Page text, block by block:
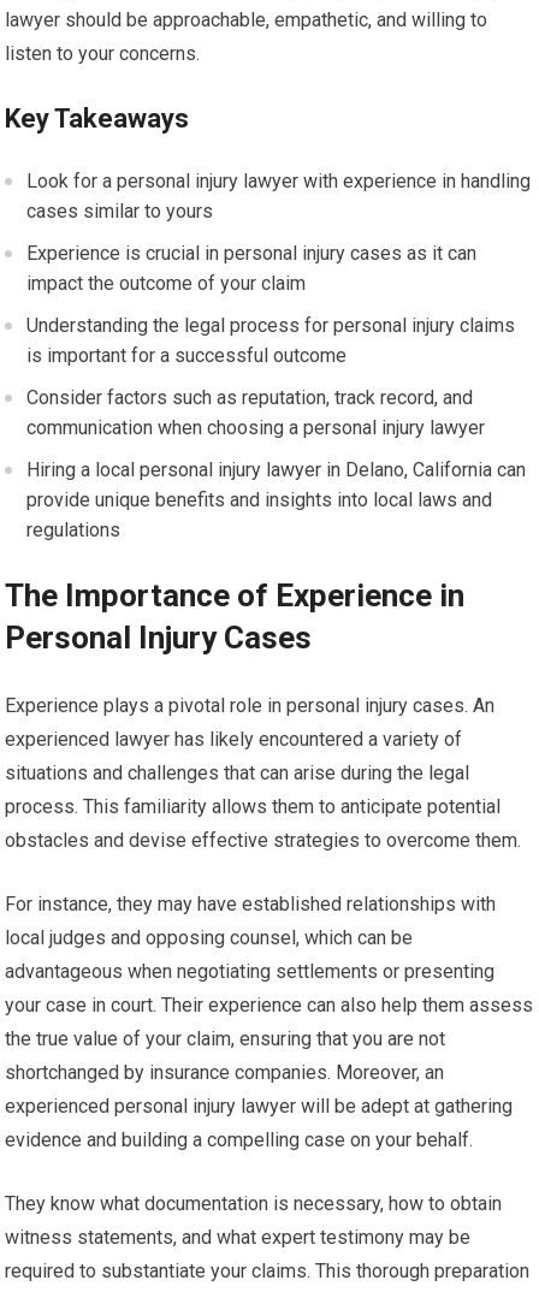
lawyer should be approachable, empathetic, and willing to
listen to your concerns.
Key Takeaways
Look for a personal injury lawyer with experience in handling
cases similar to yours
Experience is crucial in personal injury cases as it can
impact the outcome of your claim
Understanding the legal process for personal injury claims
is important for a successful outcome
Consider factors such as reputation, track record, and
communication when choosing a personal injury lawyer
Hiring a local personal injury lawyer in Delano, California can
provide unique benefits and insights into local laws and
regulations
The Importance of Experience in
Personal Injury Cases
Experience plays a pivotal role in personal injury cases. An
experienced lawyer has likely encountered a variety of
situations and challenges that can arise during the legal
process. This familiarity allows them to anticipate potential
obstacles and devise effective strategies to overcome them.
For instance, they may have established relationships with
local judges and opposing counsel, which can be
advantageous when negotiating settlements or presenting
your case in court. Their experience can also help them assess
the true value of your claim, ensuring that you are not
shortchanged by insurance companies. Moreover, an
experienced personal injury lawyer will be adept at gathering
evidence and building a compelling case on your behalf.
They know what documentation is necessary, how to obtain
witness statements, and what expert testimony may be
required to substantiate your claims. This thorough preparation